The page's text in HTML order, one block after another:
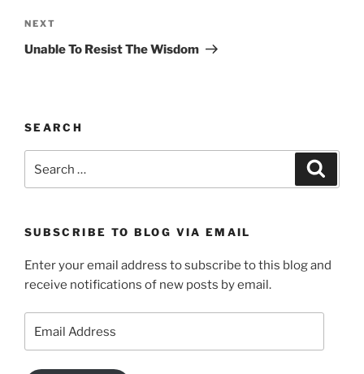
Next
Post
NEXT
Unable To Resist The Wisdom
SEARCH
for:
SUBSCRIBE TO BLOG VIA EMAIL
Enter your email address to subscribe to this blog and
receive notifications of new posts by email.
Address